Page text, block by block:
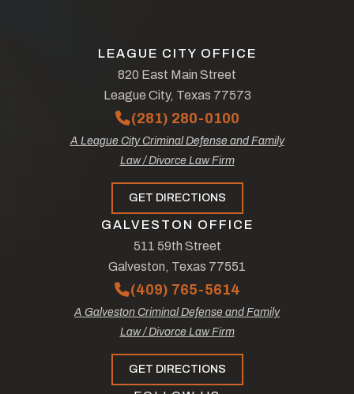
LEAGUE CITY OFFICE
820 East Main Street
League City, Texas 77573
(281) 280-0100
A League City Criminal Defense and Family
Law / Divorce Law Firm
GET DIRECTIONS
GALVESTON OFFICE
511 59th Street
Galveston, Texas 77551
(409) 765-5614
A Galveston Criminal Defense and Family
Law / Divorce Law Firm
GET DIRECTIONS